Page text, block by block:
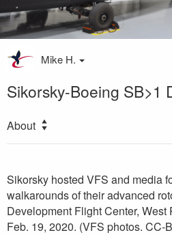
Mike H.
Sikorsky-Boeing SB>1
About
Sikorsky hosted VFS and media
walkarounds of their advanced
Development Flight Center,
Feb. 19, 2020. (VFS photos. CC-